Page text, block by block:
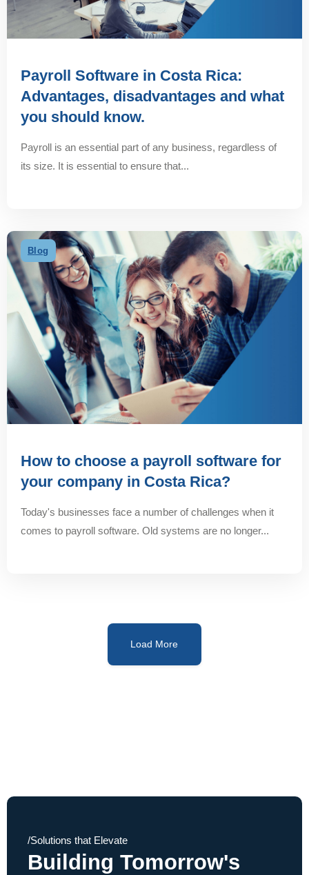
Payroll Software in Costa Rica:
Advantages, disadvantages and what
you should know.
Payroll is an essential part of any business, regardless of
its size. It is essential to ensure that...
Blog
How to choose a payroll software for
your company in Costa Rica?
Today's businesses face a number of challenges when it
comes to payroll software. Old systems are no longer...
Load More
/Solutions that Elevate
Building Tomorrow's